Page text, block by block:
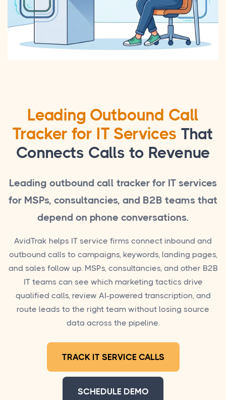
Leading Outbound Call
Tracker for IT Services That
Connects Calls to Revenue
Leading outbound call tracker for IT services
for MSPs, consultancies, and B2B teams that
depend on phone conversations.
AvidTrak helps IT service firms connect inbound and
outbound calls to campaigns, keywords, landing pages,
and sales follow up. MSPs, consultancies, and other B2B
IT teams can see which marketing tactics drive
qualified calls, review AI-powered transcription, and
route leads to the right team without losing source
data across the pipeline.
TRACK IT SERVICE CALLS
SCHEDULE DEMO